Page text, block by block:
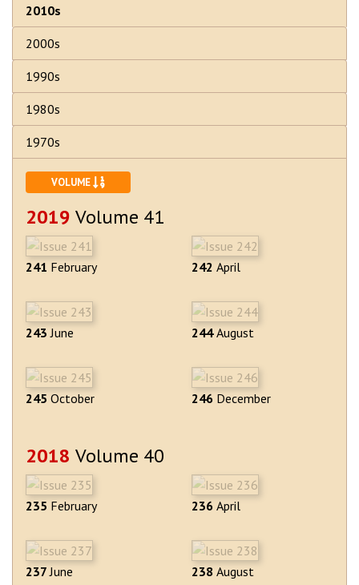
2010s
2000s
1990s
1980s
1970s
VOLUME SORT ASCENDING
2019 Volume 41
241 February 242 April
243June 244August
245 October 246 December
2018 Volume 40
235 February 236 April
237June 238 August